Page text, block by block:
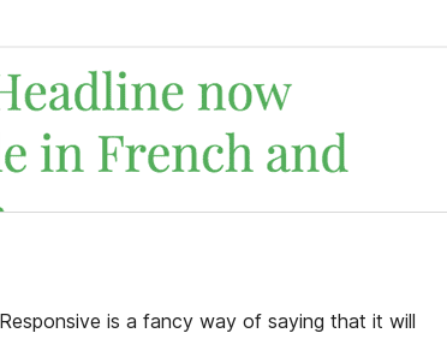
is a fancy way of saying that it will